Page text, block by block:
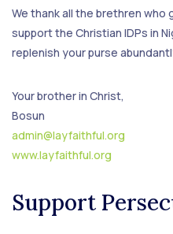
We thank all the brethren
support the Christian IDPs in
replenish your purse
Your brother in Christ,
Bosun
admin@layfaithful.org
www.layfaithful.org
Support